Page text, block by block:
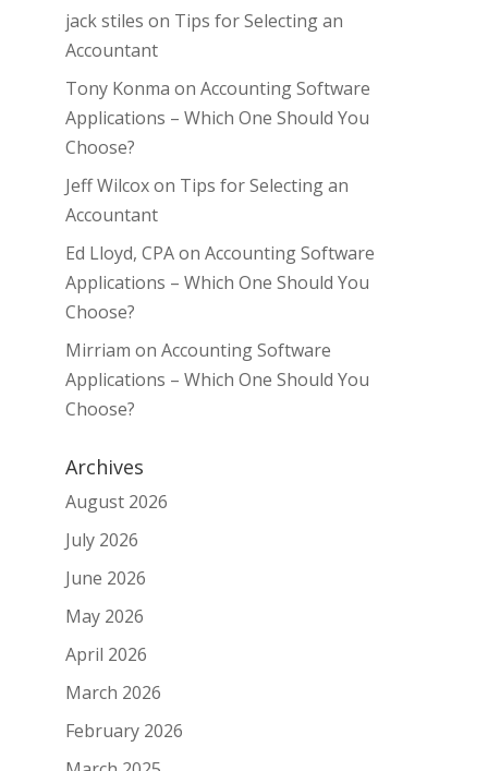
jack stiles on Tips for Selecting an
Accountant
Tony Konma on Accounting Software
Applications – Which One Should You
Choose?
Jeff Wilcoxon Tips for Selecting an
Accountant
Ed Lloyd, CPAon Accounting Software
Applications – Which One Should You
Choose?
Mirriam on Accounting Software
Applications – Which One Should You
Choose?
Archives
August 2026
July 2026
June 2026
May 2026
April 2026
March 2026
February 2026